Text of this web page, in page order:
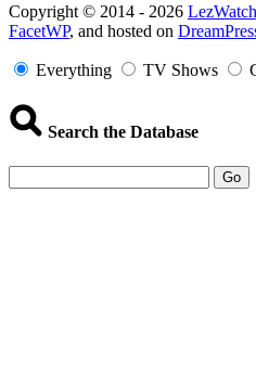
Copyright
Information
Copyright © 2014 - 2026
FacetWP, and hosted on
Everything TV Shows
Search the Database
Go